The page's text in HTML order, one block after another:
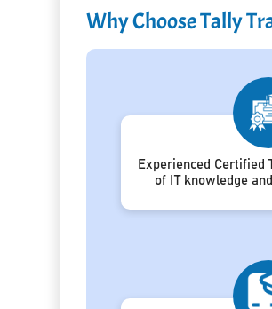
Why Choose Tally
Experienced Certified
of IT knowledge